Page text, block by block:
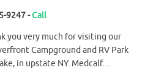
9247 -Call
you very much for visiting our
Campground and RV Park
in upstate NY. Medcalf…